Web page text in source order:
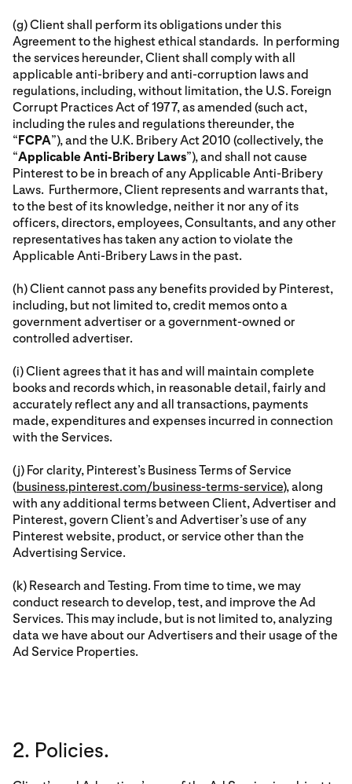
(g) Client shall perform its obligations under this
Agreement to the highest ethical standards. In performing
the services hereunder, Client shall comply with all
applicable anti-bribery and anti-corruption laws and
regulations, including, without limitation, the U.S. Foreign
Corrupt Practices Act of 1977, as amended (such act,
including the rules and regulations thereunder, the
“FCPA”), and the U.K. Bribery Act 2010 (collectively, the
“Applicable Anti-Bribery Laws”), and shall not cause
Pinterest to be in breach of any Applicable Anti-Bribery
Laws. Furthermore, Client represents and warrants that,
to the best of its knowledge, neither it nor any of its
officers, directors, employees, Consultants, and any other
representatives has taken any action to violate the
Applicable Anti-Bribery Laws in the past.
(h) Client cannot pass any benefits provided by Pinterest,
including, but not limited to, credit memos onto a
government advertiser or a government-owned or
controlled advertiser.
(i) Client agrees that it has and will maintain complete
books and records which, in reasonable detail, fairly and
accurately reflect any and all transactions, payments
made, expenditures and expenses incurred in connection
with the Services.
(j) For clarity, Pinterest’s Business Terms of Service
(business.pinterest.com/business-terms-service), along
with any additional terms between Client, Advertiser and
Pinterest, govern Client’s and Advertiser’s use of any
Pinterest website, product, or service other than the
Advertising Service.
(k) Research and Testing. From time to time, we may
conduct research to develop, test, and improve the Ad
Services. This may include, but is not limited to, analyzing
data we have about our Advertisers and their usage of the
Ad Service Properties.
2. Policies.